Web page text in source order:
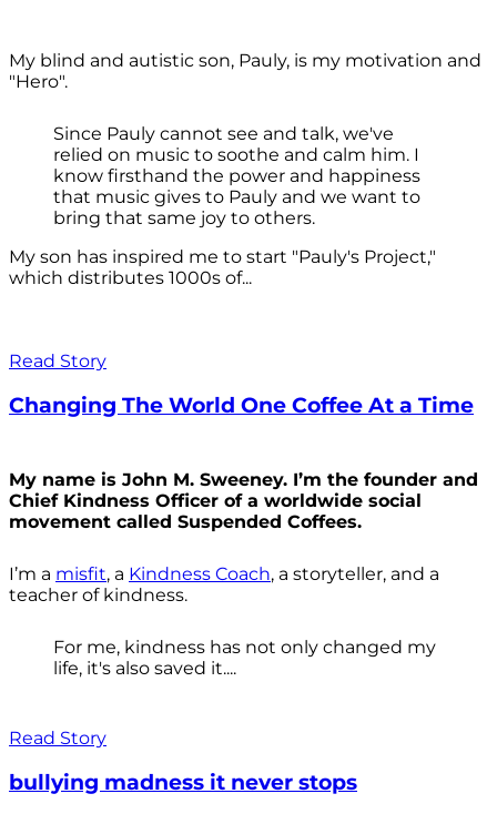
My blind and autistic son, Pauly, is my motivation and
"Hero".
Since Pauly cannot see and talk, we've
relied on music to soothe and calm him. I
know firsthand the power and happiness
that music gives to Pauly and we want to
bring that same joy to others.
My son has inspired me to start "Pauly's Project,"
which distributes 1000s of...
Read Story
Changing The World One Coffee At a Time
My name is John M. Sweeney. I’m the founder and
Chief Kindness Officer of a worldwide social
movement called Suspended Coffees.
I’m a misfit, a Kindness Coach, a storyteller, and a
teacher of kindness.
For me, kindness has not only changed my
life, it's also saved it....
Read Story
bullying madness it never stops